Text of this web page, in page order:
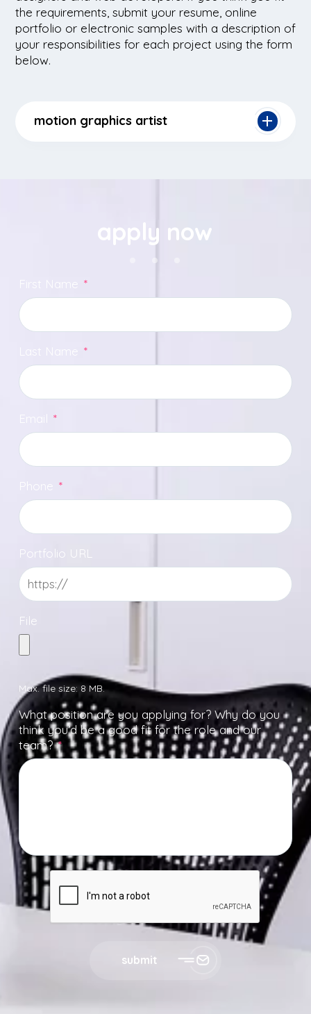
the requirements, submit your resume, online
portfolio or electronic samples with a description of
your responsibilities for each project using the form
below.
motion graphics artist
apply now
First Name *
Last Name *
*
Phone *
Portfolio URL
File
Max. file size: 8 MB.
What position are you applying for? Why do you
think you’d be a good fit for the role and our
team? *
submit